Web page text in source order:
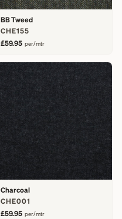
BB Tweed
CHE155
£59.95 per/mtr
Charcoal
CHE001
£59.95 per/mtr